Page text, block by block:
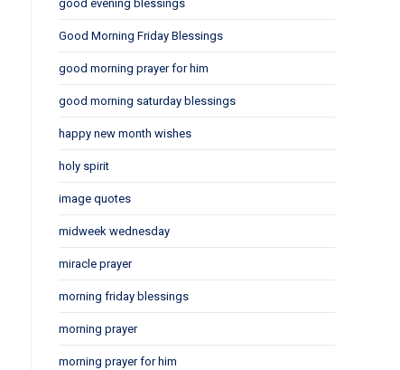
good evening blessings
Good Morning Friday Blessings
good morning prayer for him
good morning saturday blessings
happy new month wishes
holy spirit
image quotes
midweek wednesday
miracle prayer
morning friday blessings
morning prayer
morning prayer for him